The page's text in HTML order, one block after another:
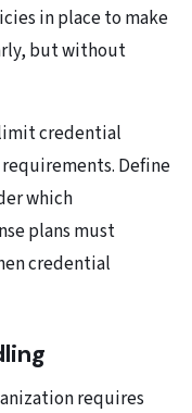
in place to make
but without
credential
Define
which
plans must
credential
requires